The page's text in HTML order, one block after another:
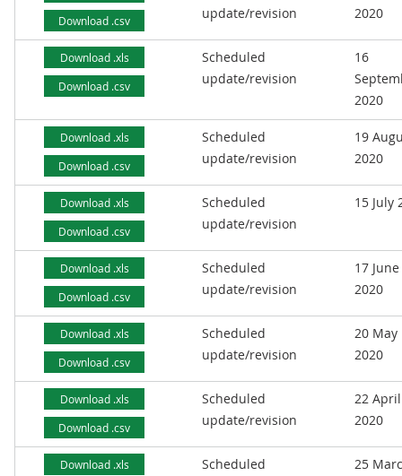
Download .csv
update/revision
2020
Download .xls
Download .csv
Scheduled
update/revision
16
2020
Download .xls
Download .csv
Scheduled
update/revision
19
2020
Download .xls
Download .csv
Scheduled
update/revision
15 July
Download .xls
Download .csv
Scheduled
update/revision
17 June
2020
Download .xls
Download .csv
Scheduled
update/revision
20 May
2020
Download .xls
Download .csv
Scheduled
update/revision
22 April
2020
Download .xls
Scheduled
25